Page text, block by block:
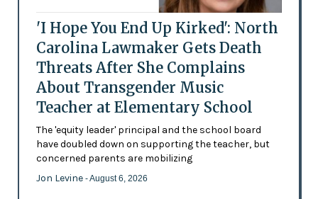
'I Hope You End Up Kirked': North
Carolina Lawmaker Gets Death
Threats After She Complains
About Transgender Music
Teacher at Elementary School
The 'equity leader' principal and the school board
have doubled down on supporting the teacher, but
concerned parents are mobilizing
Jon Levine - August 6, 2026